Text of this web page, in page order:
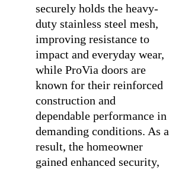
securely holds the heavy-
duty stainless steel mesh,
improving resistance to
impact and everyday wear,
while ProVia doors are
known for their reinforced
construction and
dependable performance in
demanding conditions. As a
result, the homeowner
gained enhanced security,